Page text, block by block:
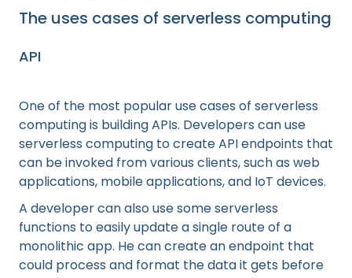
The uses cases of serverless computing
API
One of the most popular use cases of serverless
computing is building APIs. Developers can use
serverless computing to create API endpoints that
can be invoked from various clients, such as web
applications, mobile applications, and IoT devices.
A developer can also use some serverless
functions to easily update a single route of a
monolithic app. He can create an endpoint that
could process and format the data it gets before